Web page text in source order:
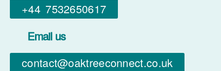
+44 7532650617​
Email us
contact@oaktreeconnect.co.uk